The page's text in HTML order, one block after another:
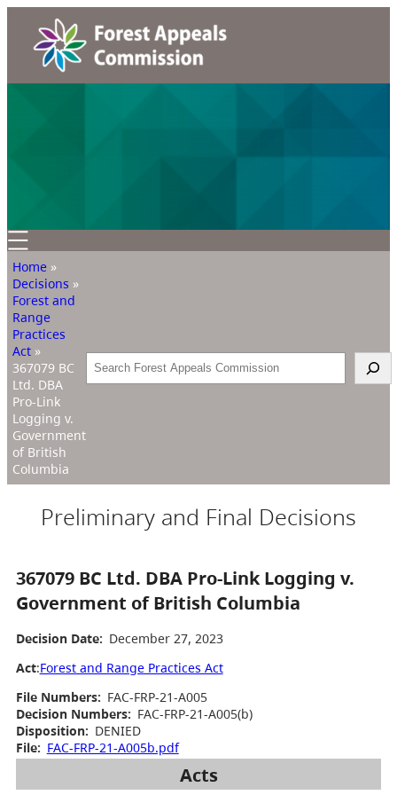
Home »
Decisions »
Forest and
Range
Practices
Act »
367079 BC
Ltd. DBA
Pro-Link
Logging v.
Government
of British
Columbia
Search
Preliminary and Final Decisions
367079 BC Ltd. DBA Pro-Link Logging v.
Government of British Columbia
Decision Date: December 27, 2023
Act:Forest and Range Practices Act
File Numbers: FAC-FRP-21-A005
Decision Numbers: FAC-FRP-21-A005(b)
Disposition: DENIED
File: FAC-FRP-21-A005b.pdf
Acts